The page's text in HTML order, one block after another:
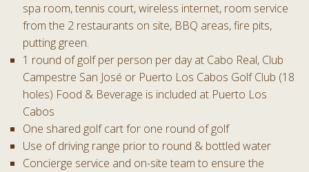
spa room, tennis court, wireless internet, room service
from the 2 restaurants on site, BBQ areas, fire pits,
putting green.
1 round of golf per person per day at Cabo Real, Club
Campestre San José or Puerto Los Cabos Golf Club (18
holes) Food & Beverage is included at Puerto Los
Cabos
One shared golf cart for one round of golf
Use of driving range prior to round & bottled water
Concierge service and on-site team to ensure the